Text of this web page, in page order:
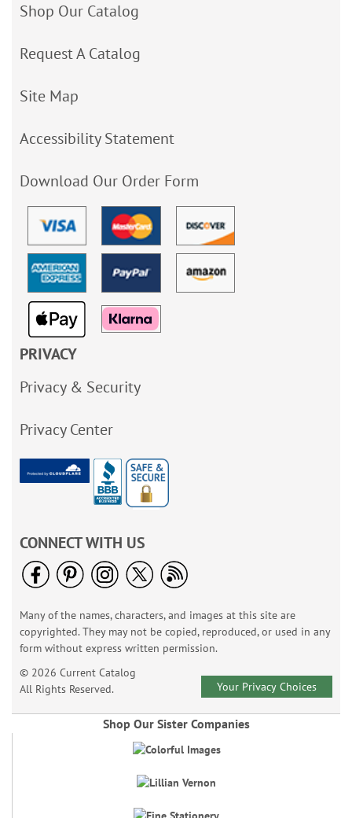
Shop Our Catalog
Request A Catalog
Site Map
Accessibility Statement
Download Our Order Form
PRIVACY
Privacy & Security
Privacy Center
CONNECT WITH US
Many of the names, characters, and images at this site are
copyrighted. They may not be copied, reproduced, or used in any
form without express written permission.
© 2026 Current Catalog
All Rights Reserved.
Your Privacy Choices
Shop Our Sister Companies